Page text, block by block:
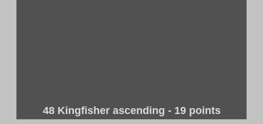
48 Kingfisher ascending - 19 points